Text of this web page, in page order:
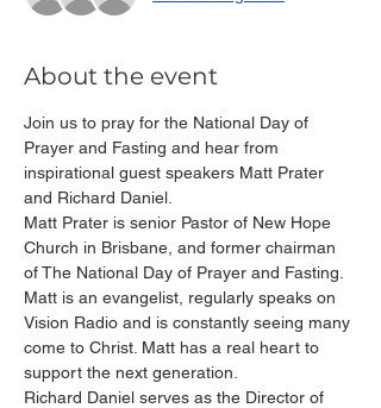
About the event
Join us to pray for the National Day of
Prayer and Fasting and hear from
inspirational guest speakers Matt Prater
and Richard Daniel.
Matt Prater is senior Pastor of New Hope
Church in Brisbane, and former chairman
of The National Day of Prayer and Fasting.
Matt is an evangelist, regularly speaks on
Vision Radio and is constantly seeing many
come to Christ. Matt has a real heart to
support the next generation.
Richard Daniel serves as the Director of